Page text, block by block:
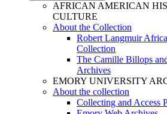
AFRICAN AMERICAN
CULTURE
About the Collection
Robert Langmuir
Collection
The Camille Billops
Archives
EMORY UNIVERSITY
About the collection
Collecting and Access